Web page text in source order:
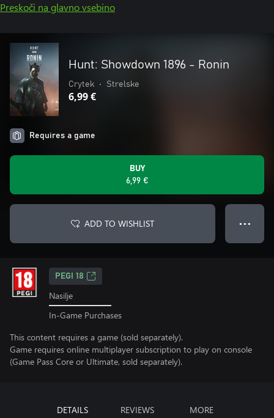
Preskoči na glavno vsebino
Hunt: Showdown 1896 - Ronin
Crytek • Strelske
6,99 €
Requires a game
BUY
6,99 €
ADD TO WISHLIST ● ● ●
PEGI 18
Nasilje
In-Game Purchases
This content requires a game (sold separately).
Game requires online multiplayer subscription to play on console
(Game Pass Core or Ultimate, sold separately).
DETAILS REVIEWS MORE